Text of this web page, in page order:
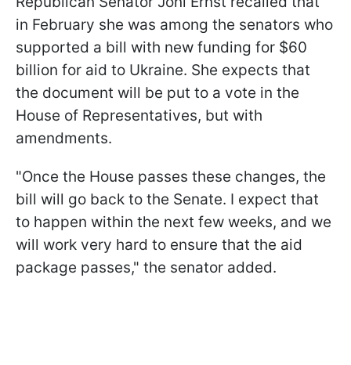
in February she was among the senators who
supported a bill with new funding for $60
billion for aid to Ukraine. She expects that
the document will be put to a vote in the
House of Representatives, but with
amendments.
"Once the House passes these changes, the
bill will go back to the Senate. I expect that
to happen within the next few weeks, and we
will work very hard to ensure that the aid
package passes," the senator added.